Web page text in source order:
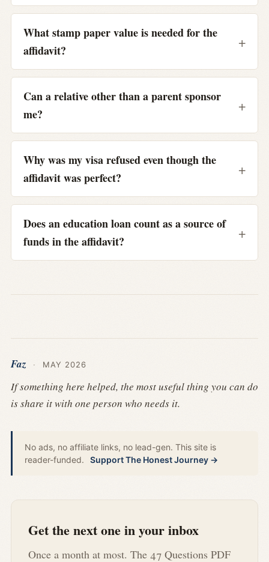
What stamp paper value is needed for the
affidavit?
Can a relative other than a parent sponsor
me?
Why was my visa refused even though the
affidavit was perfect?
Does an education loan count as a source of
funds in the affidavit?
Faz · MAY 2026
If something here helped, the most useful thing you can do
is share it with one person who needs it.
No ads, no affiliate links, no lead-gen. This site is
reader-funded.
Support The Honest Journey →
Get the next one in your inbox
Once a month at most. The 47 Questions PDF